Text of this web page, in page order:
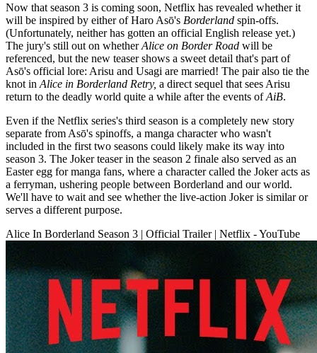
Now that season 3 is coming soon, Netflix has revealed whether it
will be inspired by either of Haro Asō's Borderland spin-offs.
(Unfortunately, neither has gotten an official English release yet.)
The jury's still out on whetherAlice on Border Road will be
referenced, but the new teaser shows a sweet detail that's part of
Asō's official lore: Arisu and Usagi are married! The pair also tie the
knot in Alice in Borderland Retry, a direct sequel that sees Arisu
return to the deadly world quite a while after the events ofAiB.
Even if the Netflix series's third season is a completely new story
separate from Asō's spinoffs, a manga character who wasn't
included in the first two seasons could likely make its way into
season 3. The Joker teaser in the season 2 finale also served as an
Easter egg for manga fans, where a character called the Joker acts as
a ferryman, ushering people between Borderland and our world.
We'll have to wait and see whether the live-action Joker is similar or
serves a different purpose.
Alice In Borderland Season 3 | Official Trailer | Netflix - YouTube